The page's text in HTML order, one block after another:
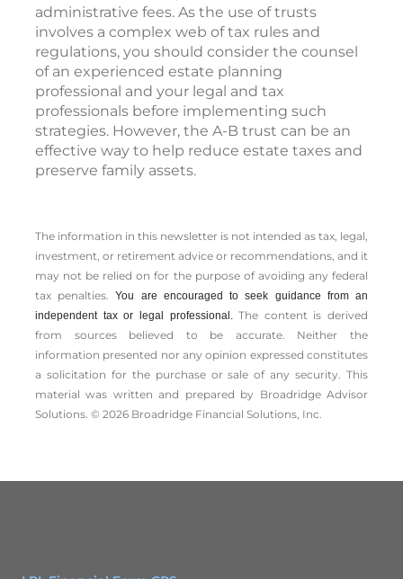
administrative fees. As the use of trusts
involves a complex web of tax rules and
regulations, you should consider the counsel
of an experienced estate planning
professional and your legal and tax
professionals before implementing such
strategies. However, the A-B trust can be an
effective way to help reduce estate taxes and
preserve family assets.
The information in this newsletter is not intended as tax, legal,
investment, or retirement advice or recommendations, and it
may not be relied on for the ­purpose of ­avoiding any ­federal
tax penalties.You are encouraged to seek guidance from an
independent tax or legal professional.The content is derived
from sources believed to be accurate. Neither the
information presented nor any opinion expressed constitutes
a solicitation for the ­purchase or sale of any security. This
material was written and prepared by Broadridge Advisor
Solutions. © 2026 Broadridge Financial Solutions, Inc.